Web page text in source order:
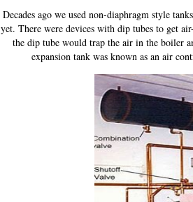
Decades ago we used non-diaphragm style
yet. There were devices with dip tubes to get
the dip tube would trap the air in the boiler
expansion tank was known as an air